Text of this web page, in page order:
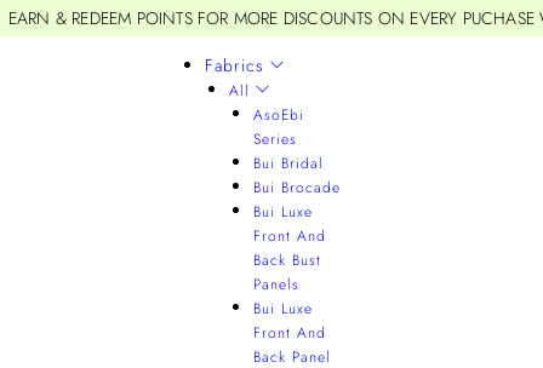
EARN & REDEEM POINTS FOR MORE DISCOUNTS ON EVERY
Fabrics
All
AsoEbi
Series
Bui Bridal
Bui Brocade
Bui Luxe
Front And
Back Bust
Panels
Bui Luxe
Front And
Back Panel